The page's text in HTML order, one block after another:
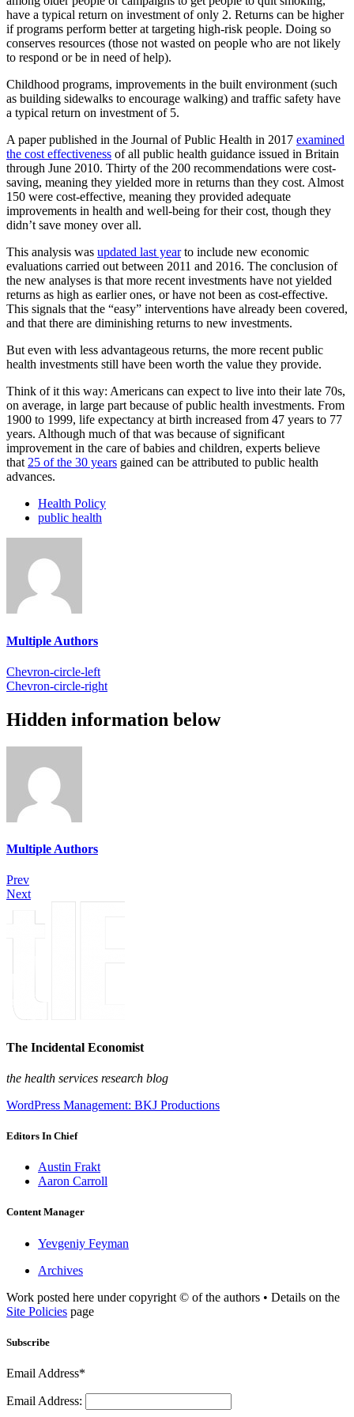
have a typical return on investment of only 2. Returns can be higher
if programs perform better at targeting high-risk people. Doing so
conserves resources (those not wasted on people who are not likely
to respond or be in need of help).
Childhood programs, improvements in the built environment (such
as building sidewalks to encourage walking) and traffic safety have
a typical return on investment of 5.
A paper published in the Journal of Public Health in 2017 examined
the cost effectiveness of all public health guidance issued in Britain
through June 2010. Thirty of the 200 recommendations were cost-
saving, meaning they yielded more in returns than they cost. Almost
150 were cost-effective, meaning they provided adequate
improvements in health and well-being for their cost, though they
didn’t save money over all.
This analysis was updated last yearto include new economic
evaluations carried out between 2011 and 2016. The conclusion of
the new analyses is that more recent investments have not yielded
returns as high as earlier ones, or have not been as cost-effective.
This signals that the “easy” interventions have already been covered,
and that there are diminishing returns to new investments.
But even with less advantageous returns, the more recent public
health investments still have been worth the value they provide.
Think of it this way: Americans can expect to live into their late 70s,
on average, in large part because of public health investments. From
1900 to 1999, life expectancy at birth increased from 47 years to 77
years. Although much of that was because of significant
improvement in the care of babies and children, experts believe
that25 of the 30 years gained can be attributed to public health
advances.
Health Policy
public health
Multiple Authors
Chevron-circle-left
Chevron-circle-right
Hidden information below
Multiple Authors
Prev
Next
The Incidental Economist
the health services research blog
WordPress Management: BKJ Productions
Editors In Chief
Austin Frakt
Aaron Carroll
Content Manager
Yevgeniy Feyman
Archives
Work posted here under copyright © of the authors • Details on the
Site Policies page
Subscribe
Email Address*
Email Address: